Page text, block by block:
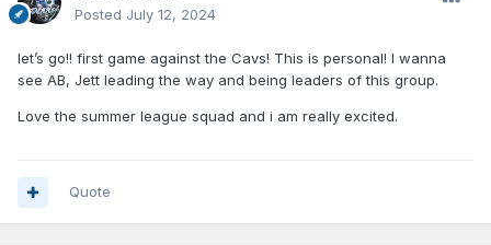
Posted July 12, 2024
let’s go!! first game against the Cavs! This is personal! I wanna
see AB, Jett leading the way and being leaders of this group.
Love the summer league squad and i am really excited.
Quote